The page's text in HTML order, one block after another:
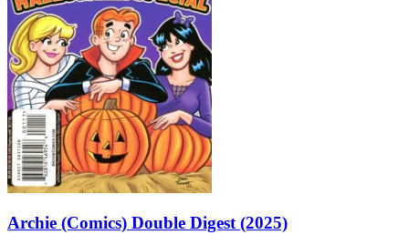
Archie (Comics) Double Digest (2025)